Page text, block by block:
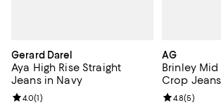
Gerard Darel
Aya High Rise Straight
Jeans in Navy
Review rating: 4.0 out of 5; 1 reviews;
4.0(1)
AG
Brinley Mid
Crop
Review
4.8(5)